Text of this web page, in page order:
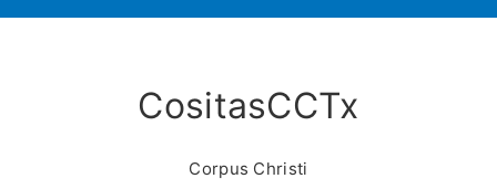
CositasCCTx
Corpus Christi